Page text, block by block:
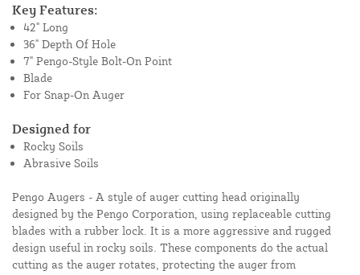
Key Features:
42" Long
36" Depth Of Hole
7" Pengo-Style Bolt-On Point
Blade
For Snap-On Auger
Designed for
Rocky Soils
Abrasive Soils
Pengo Augers - A style of auger cutting head originally
designed by the Pengo Corporation, using replaceable cutting
blades with a rubber lock. It is a more aggressive and rugged
design useful in rocky soils. These components do the actual
cutting as the auger rotates, protecting the auger from